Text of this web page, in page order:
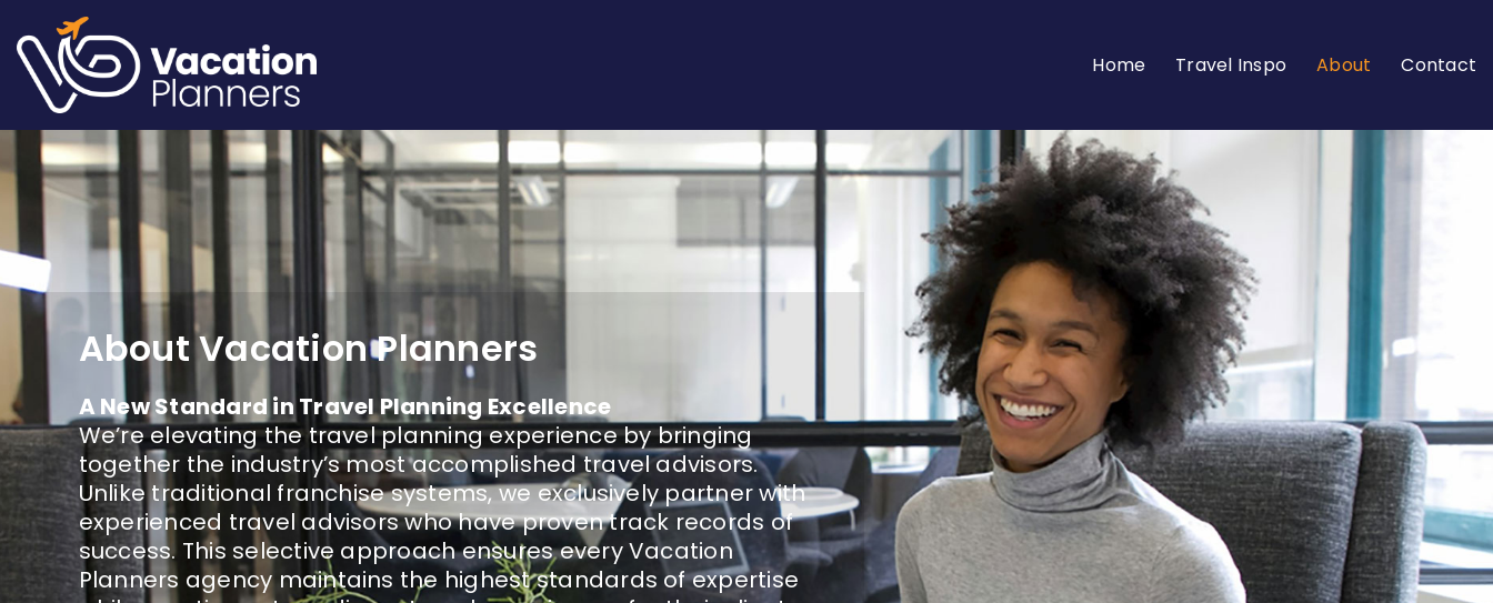
to
content
Home Travel Inspo About Contact
About Vacation Planners
A New Standard in Travel Planning Excellence
We’re elevating the travel planning experience by bringing
together the industry’s most accomplished travel advisors.
Unlike traditional franchise systems, we exclusively partner with
experienced travel advisors who have proven track records of
success. This selective approach ensures every Vacation
Planners agency maintains the highest standards of expertise